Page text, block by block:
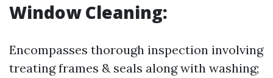
Window Cleaning:
Encompasses thorough inspection involving
treating frames & seals along with washing;